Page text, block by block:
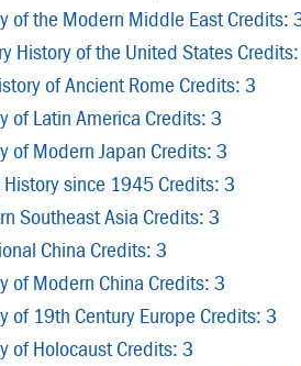
of the Modern Middle East Credits:
History of the United States
of Ancient Rome Credits: 3
of Latin America Credits: 3
of Modern Japan Credits: 3
History since 1945 Credits: 3
Southeast Asia Credits: 3
China Credits: 3
of Modern China Credits: 3
of 19th Century Europe Credits: 3
of Holocaust Credits: 3